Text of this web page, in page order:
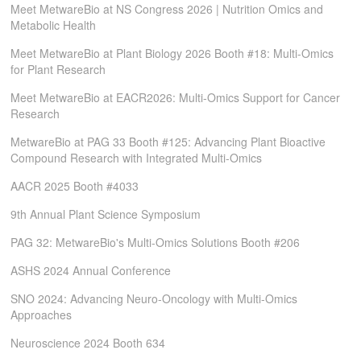
Meet MetwareBio at NS Congress 2026 | Nutrition Omics and
Metabolic Health
Meet MetwareBio at Plant Biology 2026 Booth #18: Multi-Omics
for Plant Research
Meet MetwareBio at EACR2026: Multi-Omics Support for Cancer
Research
MetwareBio at PAG 33 Booth #125: Advancing Plant Bioactive
Compound Research with Integrated Multi-Omics
AACR 2025 Booth #4033
9th Annual Plant Science Symposium
PAG 32: MetwareBio's Multi-Omics Solutions Booth #206
ASHS 2024 Annual Conference
SNO 2024: Advancing Neuro-Oncology with Multi-Omics
Approaches
Neuroscience 2024 Booth 634